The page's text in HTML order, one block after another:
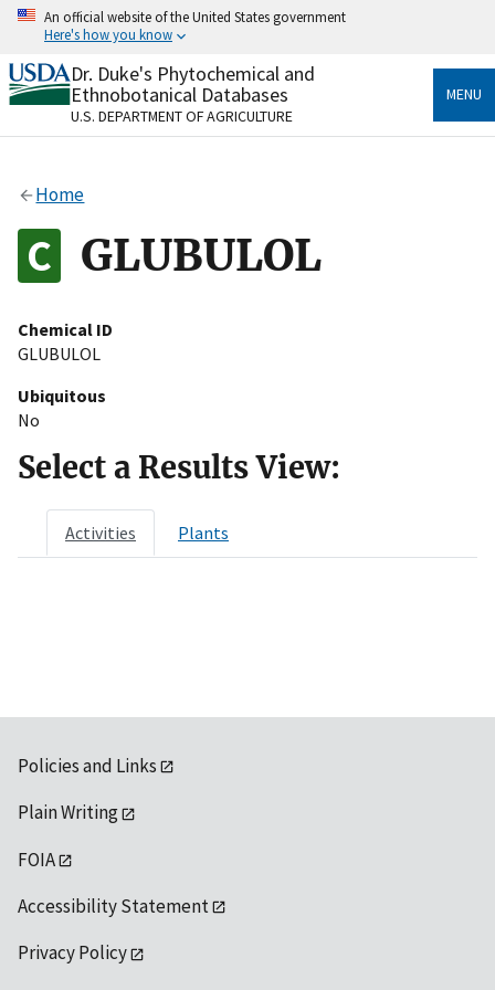
Skip
content
An official website of the United States government
Here's how you know
Official websites use .gov
A.govwebsite belongs to an official government
organization in the United States.
Alock
to the .gov website. Share sensitive information only
on official, secure websites.
Dr. Duke's Phytochemical and
Ethnobotanical Databases
U.S. DEPARTMENT OF AGRICULTURE
MENU
Home
GLUBULOL
Chemical ID
GLUBULOL
Ubiquitous
No
Select a Results View:
Activities Plants
Policies and Links
Plain Writing
FOIA
Accessibility Statement
Privacy Policy